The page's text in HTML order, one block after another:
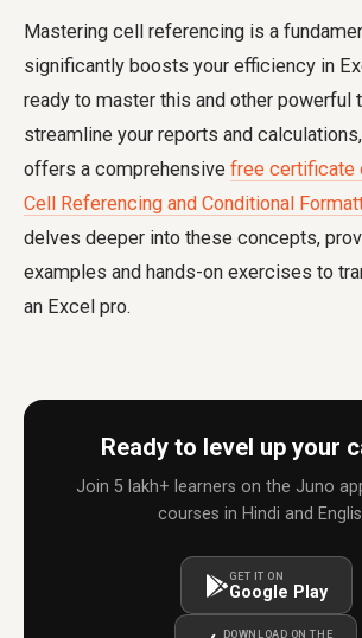
Mastering cell referencing is a
significantly boosts your efficiency in
ready to master this and other powerful
streamline your reports and
offers a comprehensive free certificate
Cell Referencing and Conditional
delves deeper into these concepts,
examples and hands-on exercises to
an Excel pro.
Ready to level up your
Join 5 lakh+ learners on the Juno
courses in Hindi and
GET IT ON
Google Play
DOWNLOAD ON THE